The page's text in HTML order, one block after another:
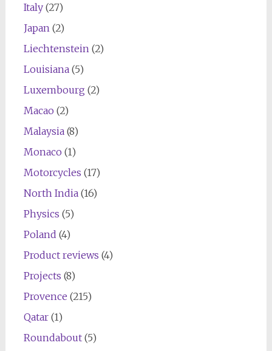
Italy(27)
Japan (2)
Liechtenstein (2)
Louisiana(5)
Luxembourg (2)
Macao (2)
Malaysia(8)
Monaco (1)
Motorcycles (17)
North India(16)
Physics (5)
Poland (4)
Product reviews (4)
Projects (8)
Provence (215)
Qatar(1)
Roundabout(5)